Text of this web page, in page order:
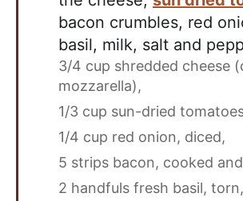
bacon crumbles, red
basil, milk, salt and
3/4 cup shredded cheese
mozzarella),
1/3 cup sun-dried
1/4 cup red onion, diced,
5 strips bacon, cooked
2 handfuls fresh basil, torn,